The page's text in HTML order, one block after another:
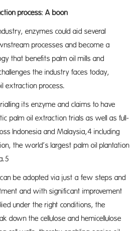
process: A boon
enzymes could aid several
processes and become a
that benefits palm oil mills and
the industry faces today,
extraction process.
its enzyme and claims to have
palm oil extraction trials as well as full-
Indonesia and Malaysia,4 including
the world’s largest palm oil plantation
be adopted via just a few steps and
and with significant improvement
under the right conditions, the
down the cellulose and hemicellulose